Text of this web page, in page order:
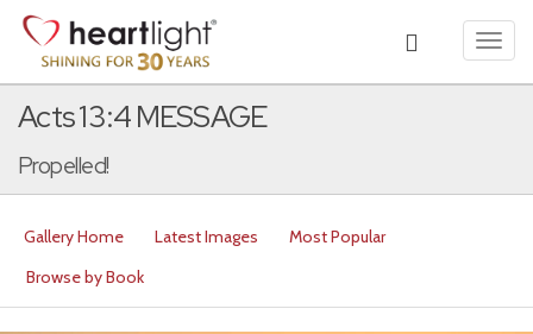
Acts 13:4 MESSAGE
Propelled!
Gallery Home Latest Images
Most Popular
Browse by Book